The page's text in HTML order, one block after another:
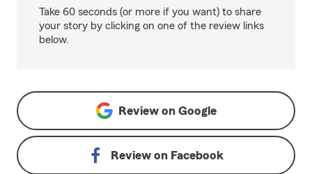
Take 60 seconds (or more if you want) to share
your story by clicking on one of the review links
below.
Review on Google
Review on Facebook